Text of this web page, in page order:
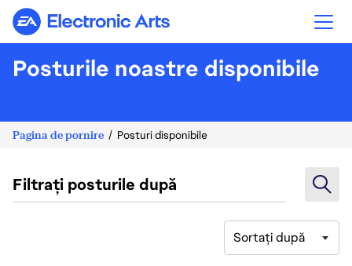
Electronic Arts
Posturile noastre disponibile
Pagina de pornire Posturi disponibile
Filtrați posturile după
Sortați după